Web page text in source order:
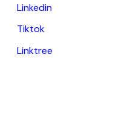
Linkedin
Tiktok
Linktree